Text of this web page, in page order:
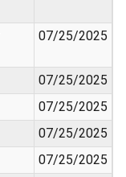
07/25/2025
07/25/2025
07/25/2025
07/25/2025
07/25/2025